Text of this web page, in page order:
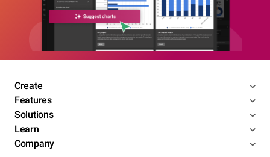
Create
Features
Solutions
Learn
Company